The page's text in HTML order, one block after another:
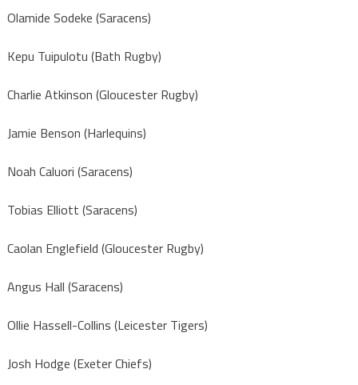
Olamide Sodeke (Saracens)
Kepu Tuipulotu (Bath Rugby)
Charlie Atkinson (Gloucester Rugby)
Jamie Benson (Harlequins)
Noah Caluori (Saracens)
Tobias Elliott (Saracens)
Caolan Englefield (Gloucester Rugby)
Angus Hall (Saracens)
Ollie Hassell-Collins (Leicester Tigers)
Josh Hodge (Exeter Chiefs)